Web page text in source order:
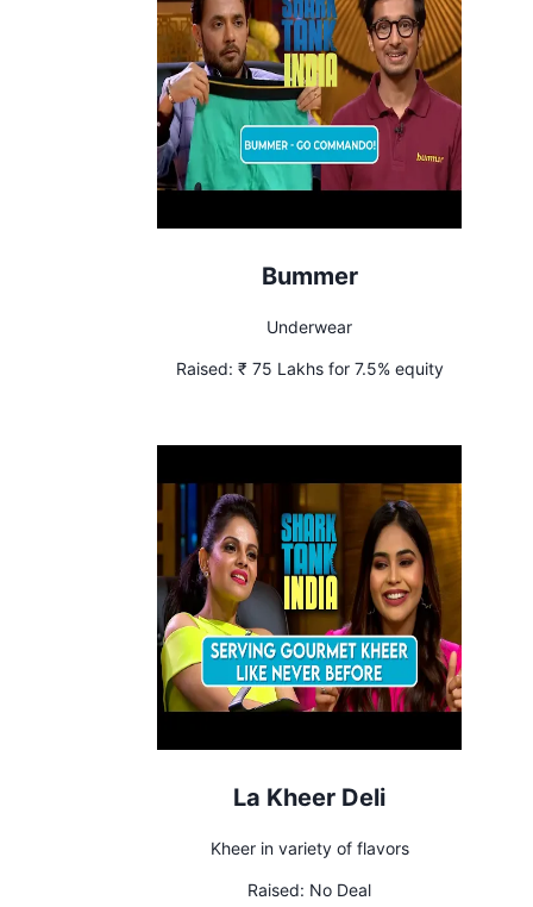
Bummer
Underwear
Raised: ₹ 75 Lakhs for 7.5% equity
La Kheer Deli
Kheer in variety of flavors
Raised: No Deal